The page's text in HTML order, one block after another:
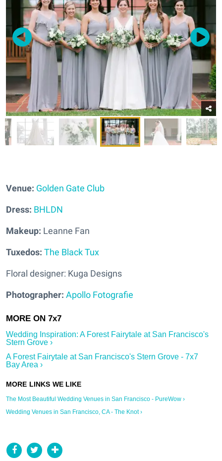
Venue: Golden Gate Club
Dress: BHLDN
Makeup: Leanne Fan
Tuxedos: The Black Tux
Floral designer: Kuga Designs
Photographer: Apollo Fotografie
Wedding Inspiration: A Forest Fairytale at San Francisco's
Stern Grove ›
A Forest Fairytale at San Francisco's Stern Grove - 7x7
Bay Area ›
The Most Beautiful Wedding Venues in San Francisco - PureWow ›
Wedding Venues in San Francisco, CA - The Knot ›